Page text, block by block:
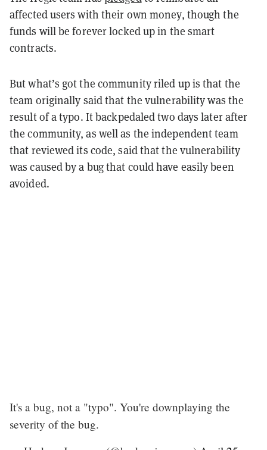
affected users with their own money, though the
funds will be forever locked up in the smart
contracts.
But what’s got the community riled up is that the
team originally said that the vulnerability was the
result of a typo. It backpedaled two days later after
the community, as well as the independent team
that reviewed its code, said that the vulnerability
was caused by a bug that could have easily been
avoided.
It's a bug, not a "typo". You're downplaying the
severity of the bug.